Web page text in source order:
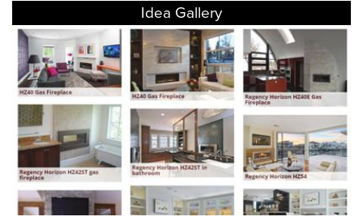
Idea Gallery